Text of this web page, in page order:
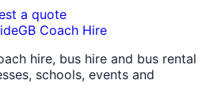
a quote
GB Coach Hire
hire, bus hire and bus rental
schools, events and